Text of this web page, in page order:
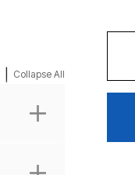
Collapse All